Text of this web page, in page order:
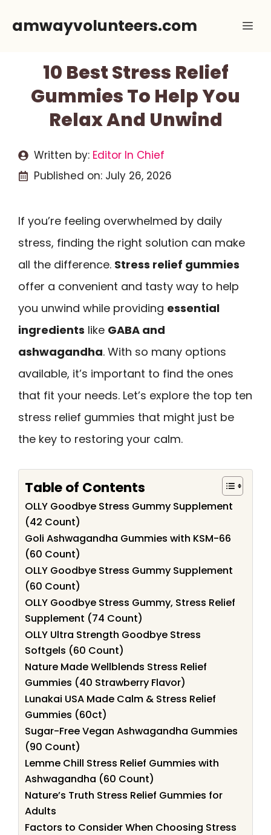
amwayvolunteers.com
10 Best Stress Relief
Gummies To Help You
Relax And Unwind
Written by: Editor In Chief
Published on: July 26, 2026
If you’re feeling overwhelmed by daily
stress, finding the right solution can make
all the difference. Stress relief gummies
offer a convenient and tasty way to help
you unwind while providing essential
ingredients like GABA and
ashwagandha. With so many options
available, it’s important to find the ones
that fit your needs. Let’s explore the top ten
stress relief gummies that might just be
the key to restoring your calm.
Table of Contents
OLLY Goodbye Stress Gummy Supplement
(42 Count)
Goli Ashwagandha Gummies with KSM-66
(60 Count)
OLLY Goodbye Stress Gummy Supplement
(60 Count)
OLLY Goodbye Stress Gummy, Stress Relief
Supplement (74 Count)
OLLY Ultra Strength Goodbye Stress
Softgels (60 Count)
Nature Made Wellblends Stress Relief
Gummies (40 Strawberry Flavor)
Lunakai USA Made Calm & Stress Relief
Gummies (60ct)
Sugar-Free Vegan Ashwagandha Gummies
(90 Count)
Lemme Chill Stress Relief Gummies with
Ashwagandha (60 Count)
Nature’s Truth Stress Relief Gummies for
Adults
Factors to Consider When Choosing Stress